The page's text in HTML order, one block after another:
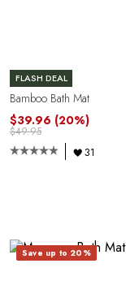
FLASH DEAL
Bamboo Bath Mat
$39.96 (20%)
$49.95
31
Save up to 20%